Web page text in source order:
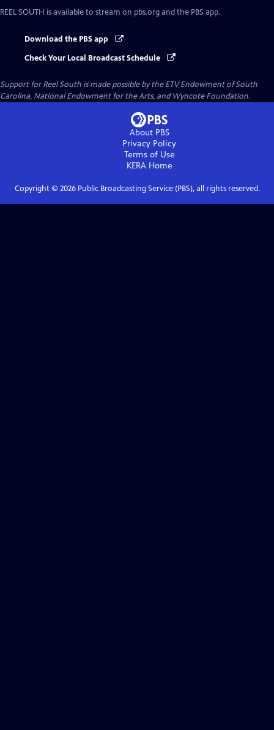
REEL SOUTH is available to stream on pbs.org and the PBS app.
Download the PBS app
Check Your Local Broadcast Schedule
Support for Reel South is made possible by the ETV Endowment of South
Carolina, National Endowment for the Arts, and Wyncote Foundation.
About PBS
Privacy Policy
Terms of Use
KERAHome
Copyright © 2026Public Broadcasting Service (PBS), all rights reserved.